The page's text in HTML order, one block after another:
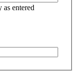
as entered